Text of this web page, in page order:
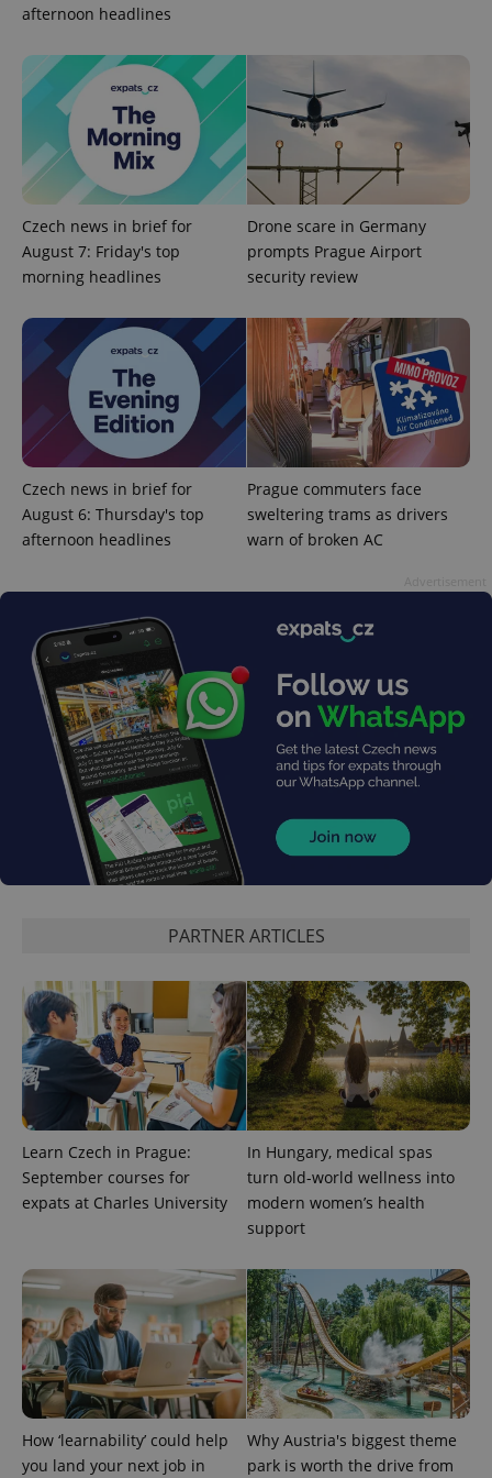
afternoon headlines
Czech news in brief for
August 7: Friday's top
morning headlines
Drone scare in Germany
prompts Prague Airport
security review
Czech news in brief for
August 6: Thursday's top
afternoon headlines
Prague commuters face
sweltering trams as drivers
warn of broken AC
PARTNER ARTICLES
Learn Czech in Prague:
September courses for
expats at Charles University
In Hungary, medical spas
turn old-world wellness into
modern women’s health
support
How ‘learnability’ could help
you land your next job in
Why Austria's biggest theme
park is worth the drive from
CookieScriptConsent
CookieScript
expss .www.expats.cz
PHPSESSID
PHP.net
.www.expats.cz
exprt .expats.cz 6
Name
Provider
/Domain
Expiration Description
_ga
Google
.expats.cz
1 year 1
month
This cookie
name is
associated
Name
/Domain
Expiration Description